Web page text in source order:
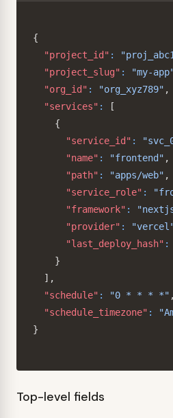
{
"project_id" :
"project_slug" : "my-
"org_id" : "org_xyz789" ,
"services" :
[
{
"service_id" :
"name" : "frontend" ,
"path" : "apps/web" ,
"service_role" :
"framework" :
"provider" :
"last_deploy_hash" :
}
] ,
"schedule" : "0 * * * *" ,
"schedule_timezone" :
}
Top-level fields